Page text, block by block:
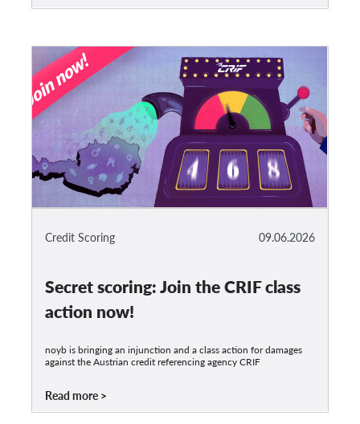
09.06.2026
Credit Scoring
Secret scoring: Join the CRIF class
action now!
noyb is bringing an injunction and a class action for damages
against the Austrian credit referencing agency CRIF
Read more